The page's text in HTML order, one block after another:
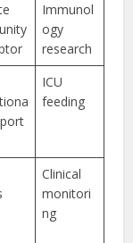
Immunol
ogy
research
ICU
feeding
Clinical
monitori
ng